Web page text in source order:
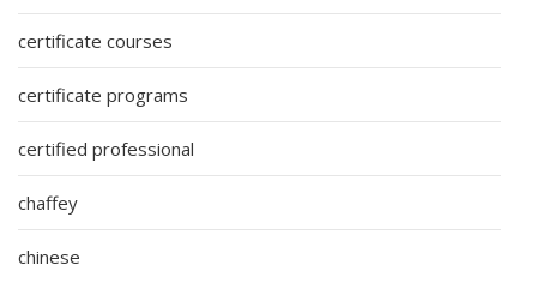
certificate courses
certificate programs
certified professional
chaffey
chinese